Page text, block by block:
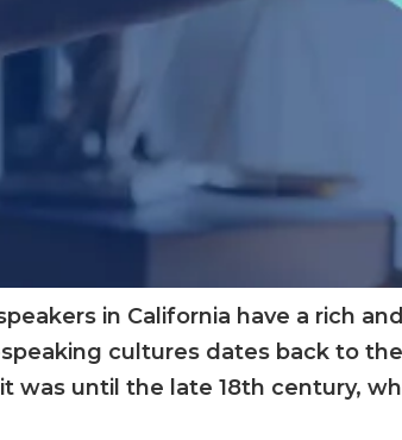
in California have a rich
cultures dates back to
was until the late 18th century,